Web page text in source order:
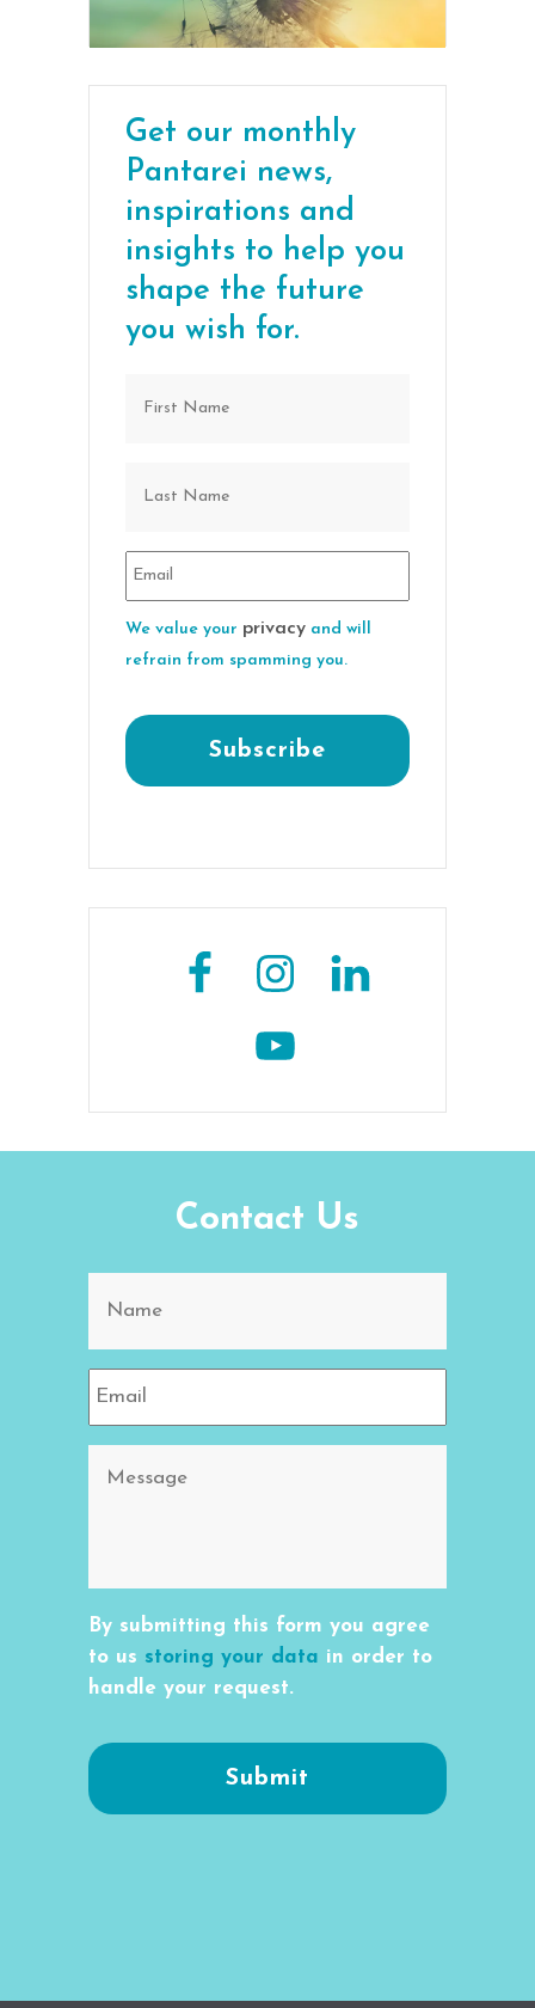
Get our monthly
Pantarei news,
inspirations and
insights to help you
shape the future
you wish for.
We value your privacy and will
refrain from spamming you.
Contact Us
By submitting this form you agree
to us storing your data in order to
handle your request.